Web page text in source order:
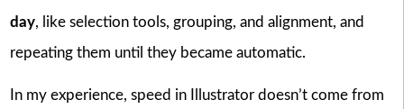
day, like selection tools, grouping, and alignment, and
repeating them until they became automatic.
In my experience, speed in Illustrator doesn’t come from